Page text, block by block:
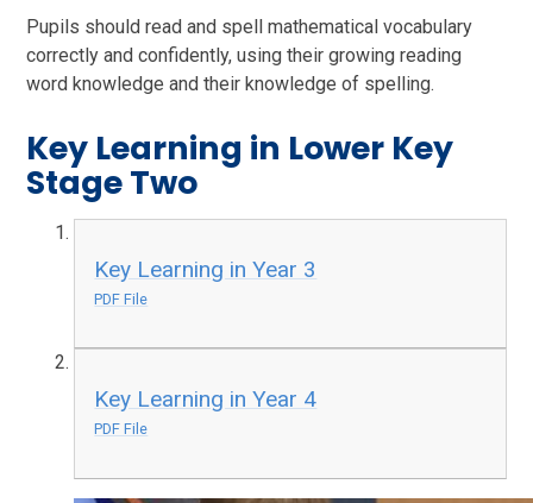
Pupils should read and spell mathematical vocabulary
correctly and confidently, using their growing reading
word knowledge and their knowledge of spelling.
Key Learning in Lower Key
Stage Two
Key Learning in Year 3
PDF File
Key Learning in Year 4
PDF File